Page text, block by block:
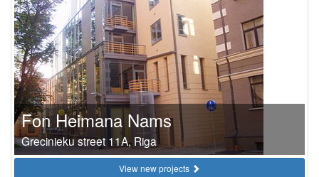
Fon Heimana Nams
Grecinieku street 11A, Riga
View new projects